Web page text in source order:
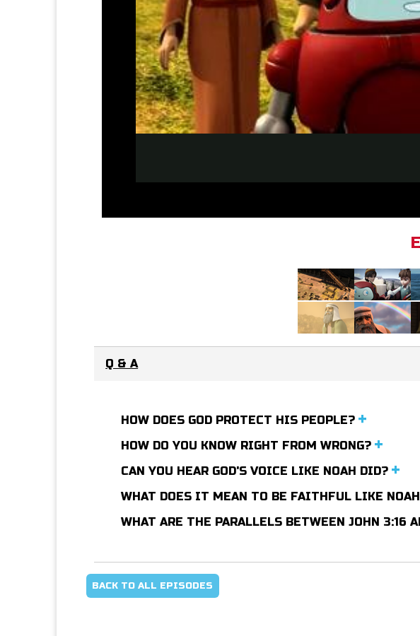
Q & A
HOW DOES GOD PROTECT HIS PEOPLE?
HOW DO YOU KNOW RIGHT FROM WRONG?
CAN YOU HEAR GOD'S VOICE LIKE NOAH DID?
WHAT DOES IT MEAN TO BE FAITHFUL LIKE
WHAT ARE THE PARALLELS BETWEEN JOHN 3:16
BACK TO ALL EPISODES